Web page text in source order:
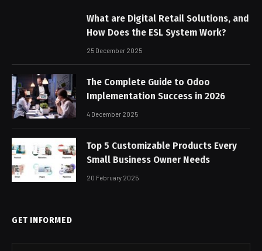
What are Digital Retail Solutions, and
How Does the ESL System Work?
25 December 2025
The Complete Guide to Odoo
Implementation Success in 2026
4 December 2025
Top 5 Customizable Products Every
Small Business Owner Needs
20 February 2025
GET INFORMED